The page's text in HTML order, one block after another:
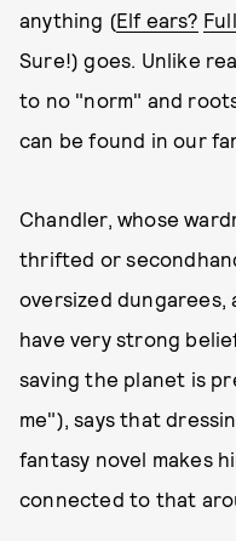
anything (Elf ears?
Sure!) goes. Unlike
to no "norm" and
can be found in our
Chandler, whose
thrifted or
oversized dungarees,
have very strong
saving the planet is
me"), says that
fantasy novel makes
connected to that